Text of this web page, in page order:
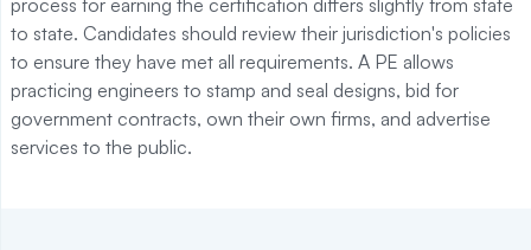
process for earning the certification differs slightly from state
to state. Candidates should review their jurisdiction's policies
to ensure they have met all requirements. A PE allows
practicing engineers to stamp and seal designs, bid for
government contracts, own their own firms, and advertise
services to the public.